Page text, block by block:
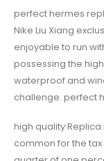
perfect hermes
Nike Liu Xiang
enjoyable to run
possessing the
waterproof and
challenge. perfect
high quality Replica
common for the